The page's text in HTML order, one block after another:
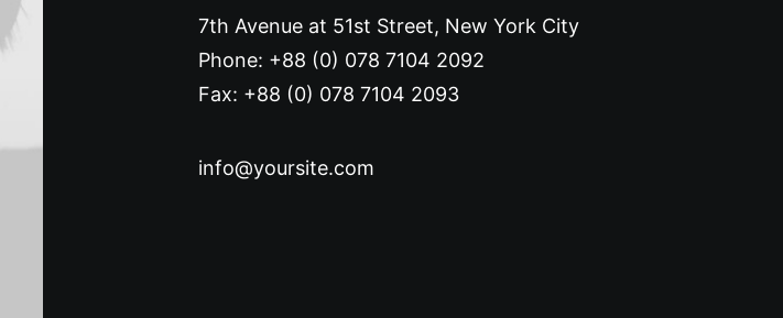
7th Avenue at 51st Street, New York City
Phone: +88 (0) 078 7104 2092
Fax: +88 (0) 078 7104 2093
info@yoursite.com